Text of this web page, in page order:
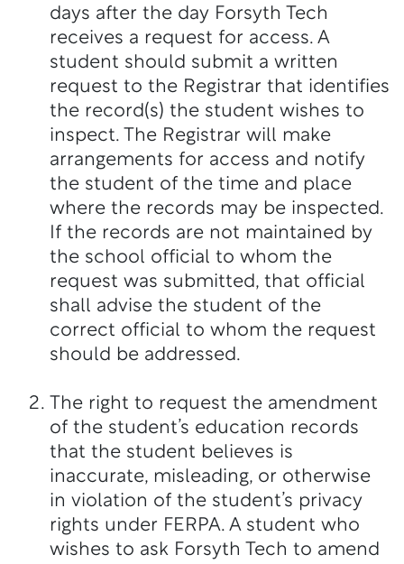
days after the day Forsyth Tech
receives a request for access. A
student should submit a written
request to the Registrar that identifies
the record(s) the student wishes to
inspect. The Registrar will make
arrangements for access and notify
the student of the time and place
where the records may be inspected.
If the records are not maintained by
the school official to whom the
request was submitted, that official
shall advise the student of the
correct official to whom the request
should be addressed.
The right to request the amendment
of the student’s education records
that the student believes is
inaccurate, misleading, or otherwise
in violation of the student’s privacy
rights under FERPA. A student who
wishes to ask Forsyth Tech to amend